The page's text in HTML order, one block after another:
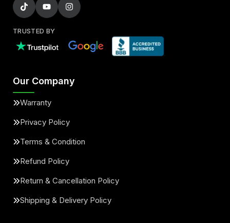
TRUSTED BY
Our Company
Warranty
Privacy Policy
Terms & Condition
Refund Policy
Return & Cancellation Policy
Shipping & Delivery Policy